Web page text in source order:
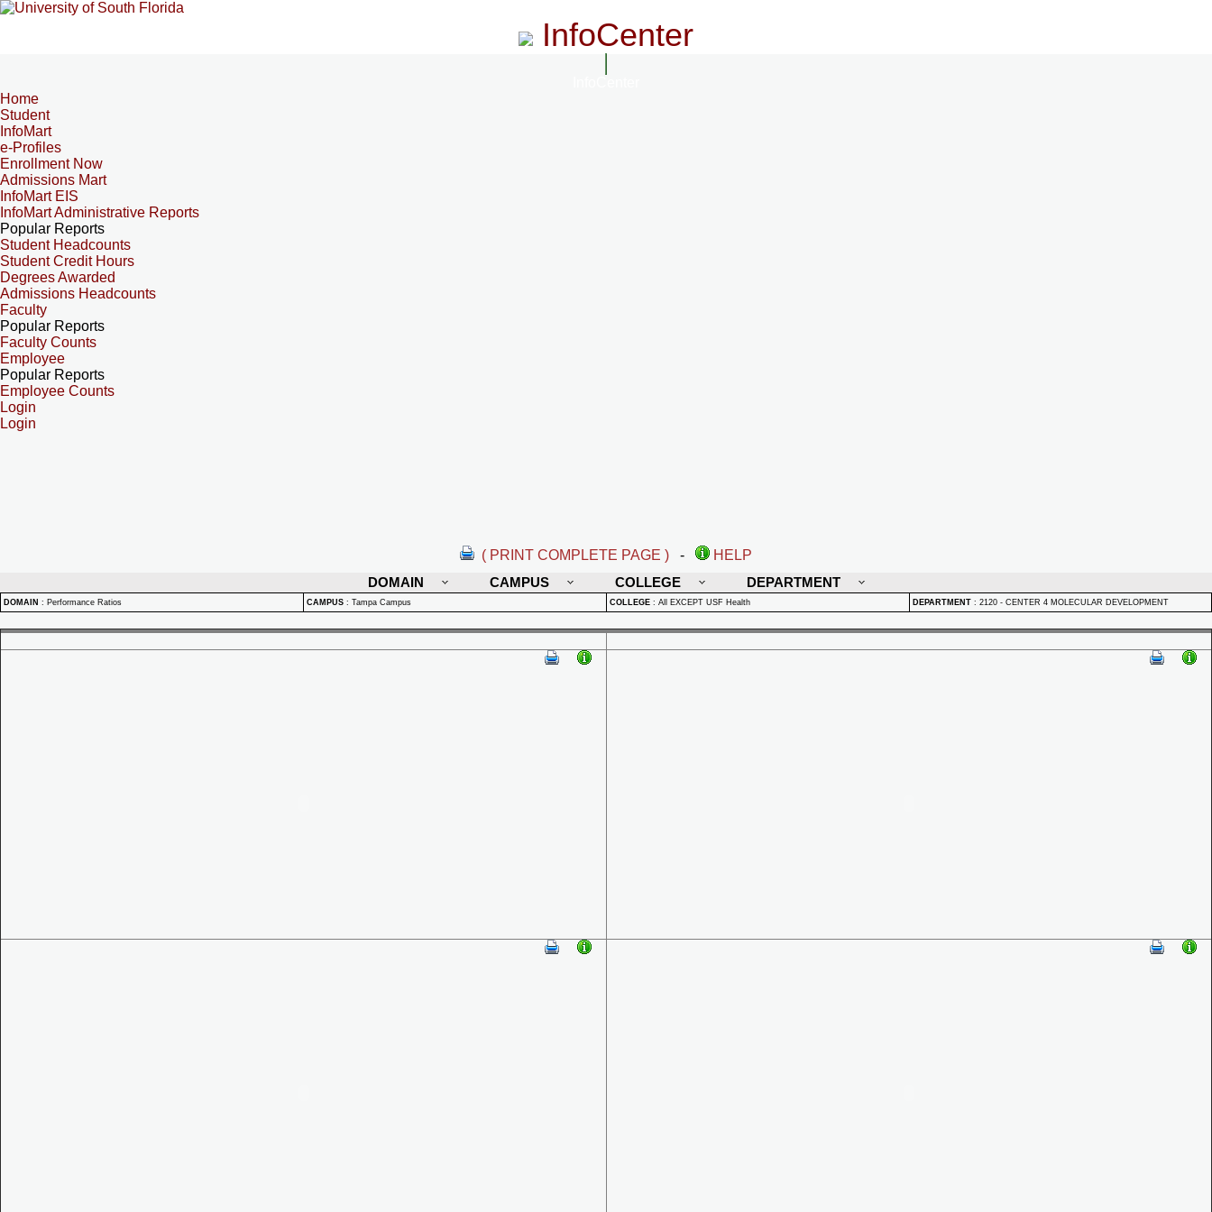
InfoCenter
Home
Student
InfoMart
e-Profiles
Enrollment Now
Admissions Mart
InfoMart EIS
InfoMart Administrative Reports
Popular Reports
Student Headcounts
Student Credit Hours
Degrees Awarded
Admissions Headcounts
Faculty
Popular Reports
Faculty Counts
Employee
Popular Reports
Employee Counts
Login
Login
( PRINT COMPLETE PAGE ) -
HELP
DOMAIN
CAMPUS COLLEGE DEPARTMENT
DOMAIN : Performance Ratios CAMPUS : Tampa Campus COLLEGE : All EXCEPT USF Health DEPARTMENT : 2120 - CENTER 4 MOLECULAR DEVELOPMENT